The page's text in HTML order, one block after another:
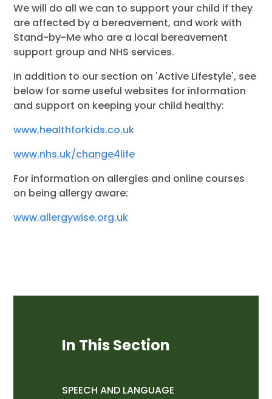
We will do all we can to support your child if they
are affected by a bereavement, and work with
Stand-by-Me who are a local bereavement
support group and NHS services.
In addition to our section on 'Active Lifestyle', see
below for some useful websites for information
and support on keeping your child healthy:
www.healthforkids.co.uk
www.nhs.uk/change4life
For information on allergies and online courses
on being allergy aware:
www.allergywise.org.uk
In This Section
SPEECH AND LANGUAGE